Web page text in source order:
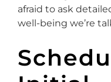
afraid to ask
well-being we’re